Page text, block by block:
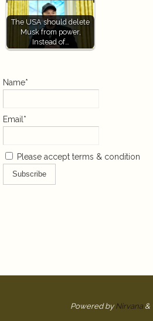
The USA should delete
Musk from power,
Instead of…
Name*
Email*
Please accept terms & condition
Powered byNirvana &